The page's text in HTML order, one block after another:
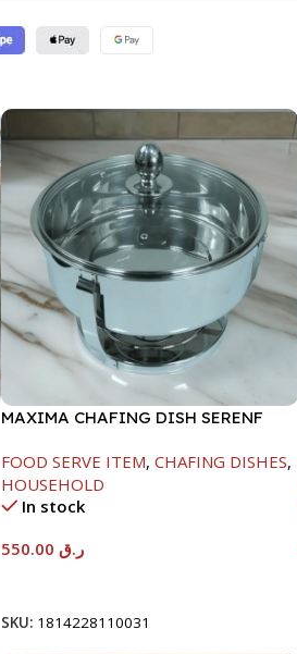
MAXIMA CHAFING DISH SERENF
FOOD SERVE ITEM, CHAFING DISHES,
HOUSEHOLD
In stock
ر.ق
SKU: 1814228110031